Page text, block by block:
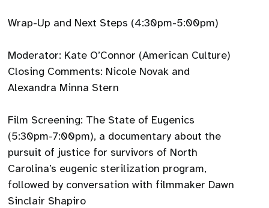
Wrap-Up and Next Steps (4:30pm-5:00pm)
Moderator: Kate O’Connor (American Culture)
Closing Comments: Nicole Novak and
Alexandra Minna Stern
Film Screening: The State of Eugenics
(5:30pm-7:00pm), a documentary about the
pursuit of justice for survivors of North
Carolina’s eugenic sterilization program,
followed by conversation with filmmaker Dawn
Sinclair Shapiro